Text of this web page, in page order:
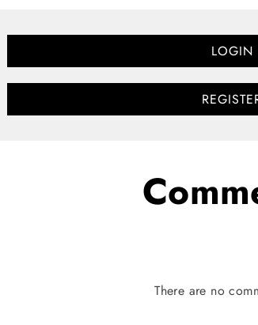
LOGIN
There are no